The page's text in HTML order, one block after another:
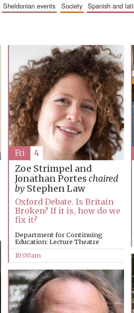
sheldonian events society spanish and
Zoe Strimpel and
Jonathan Portes chaired
byStephen Law
Oxford Debate. Is Britain
Broken? If it is, how do we
fix it?
Department for Continuing
Education: Lecture Theatre
10:00am
Fri 4